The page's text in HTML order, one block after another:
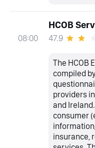
08:00
HCOB
47.9
The HCOB
compiled
providers
and
consumer
insurance,